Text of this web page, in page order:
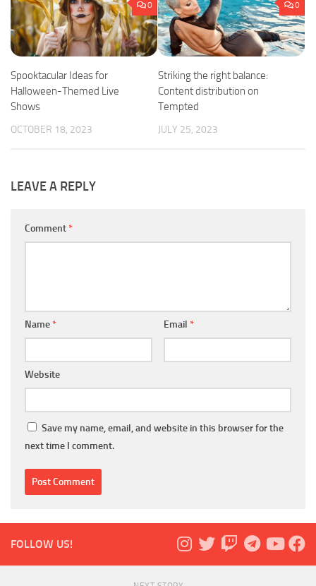
0
Spooktacular Ideas for
Halloween-Themed Live
Shows
OCTOBER 18, 2023
0
Striking the right balance:
Content distribution on
Tempted
JULY 25, 2023
LEAVE A REPLY
Comment*
Name* Email *
Website
Save my name, email, and website in this browser for the
next time I comment.
FOLLOW US!